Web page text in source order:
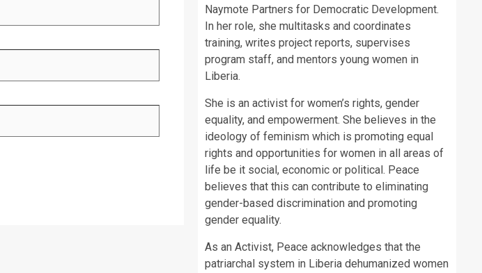
Naymote Partners for Democratic Development.
In her role, she multitasks and coordinates
training, writes project reports, supervises
program staff, and mentors young women in
Liberia.
She is an activist for women’s rights, gender
equality, and empowerment. She believes in the
ideology of feminism which is promoting equal
rights and opportunities for women in all areas of
life be it social, economic or political. Peace
believes that this can contribute to eliminating
gender-based discrimination and promoting
gender equality.
As an Activist, Peace acknowledges that the
patriarchal system in Liberia dehumanized women